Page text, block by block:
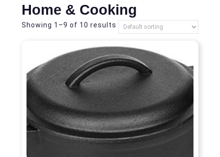
Home & Cooking
Showing 1–9 of 10 results